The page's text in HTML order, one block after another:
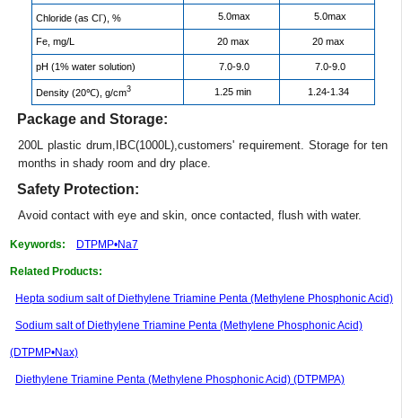
Chloride (as Cl-), % 5.0max 5.0max
Fe, mg/L 20 max 20 max
pH (1% water solution) 7.0-9.0 7.0-9.0
Density (20℃), g/cm3 1.25 min 1.24-1.34
Package and Storage:
200L plastic drum,IBC(1000L),customers' requirement. Storage for ten
months in shady room and dry place.
Safety Protection:
Avoid contact with eye and skin, once contacted, flush with water.
Keywords: DTPMP•Na7
Related Products:
Hepta sodium salt of Diethylene Triamine Penta (Methylene Phosphonic Acid)
Sodium salt of Diethylene Triamine Penta (Methylene Phosphonic Acid)
(DTPMP•Nax)
Diethylene Triamine Penta (Methylene Phosphonic Acid) (DTPMPA)